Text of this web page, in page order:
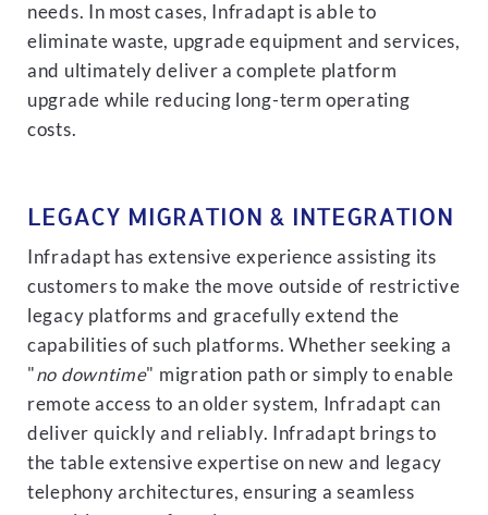
needs. In most cases, Infradapt is able to
eliminate waste, upgrade equipment and services,
and ultimately deliver a complete platform
upgrade while reducing long-term operating
costs.
LEGACY MIGRATION & INTEGRATION
Infradapt has extensive experience assisting its
customers to make the move outside of restrictive
legacy platforms and gracefully extend the
capabilities of such platforms. Whether seeking a
"no downtime" migration path or simply to enable
remote access to an older system, Infradapt can
deliver quickly and reliably. Infradapt brings to
the table extensive expertise on new and legacy
telephony architectures, ensuring a seamless